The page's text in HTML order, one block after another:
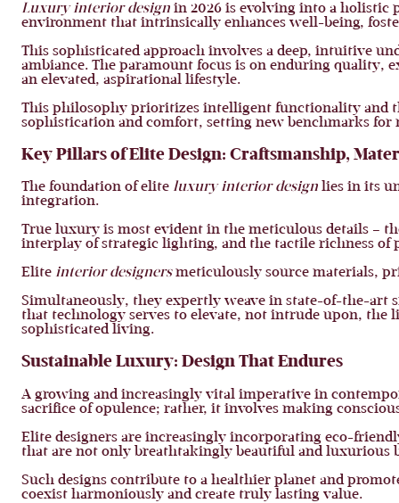
Luxury interior design in 2026 is evolving into a holistic
environment that intrinsically enhances well-being,
This sophisticated approach involves a deep, intuitive
ambiance. The paramount focus is on enduring quality,
an elevated, aspirational lifestyle.
This philosophy prioritizes intelligent functionality and
sophistication and comfort, setting new benchmarks for
Key Pillars of Elite Design: Craftsmanship,
The foundation of elite luxury interior design lies in its
integration.
True luxury is most evident in the meticulous details –
interplay of strategic lighting, and the tactile richness of
Elite interior designersmeticulously source materials,
Simultaneously, they expertly weave in state-of-the-art
that technology serves to elevate, not intrude upon, the
sophisticated living.
Sustainable Luxury: Design That Endures
A growing and increasingly vital imperative in
sacrifice of opulence; rather, it involves making
Elite designers are increasingly incorporating eco-
that are not only breathtakingly beautiful and luxurious
Such designs contribute to a healthier planet and
coexist harmoniously and create truly lasting value.